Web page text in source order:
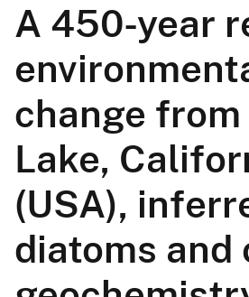
A 450-year
change
Lake,
(USA),
diatoms and